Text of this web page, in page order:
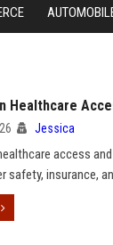
Healthcare
Jessica
access
safety, insurance,